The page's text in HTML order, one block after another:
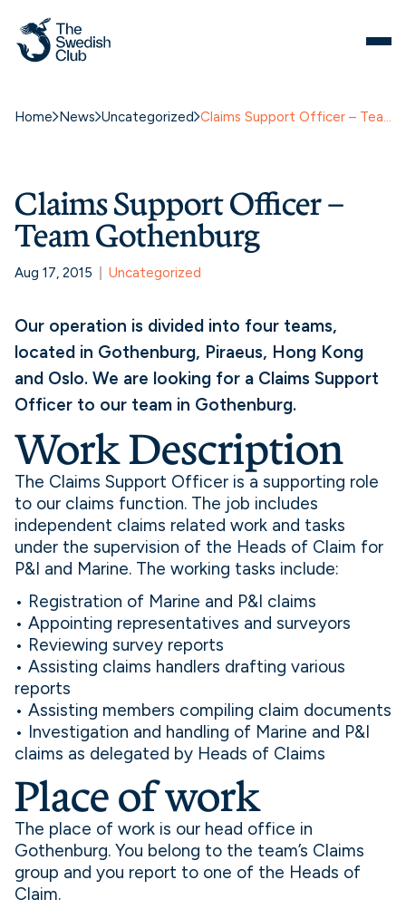
Home News Uncategorized Claims Support Officer – Team Gothenburg
Claims Support Officer –
Team Gothenburg
Aug 17, 2015 Uncategorized
Our operation is divided into four teams,
located in Gothenburg, Piraeus, Hong Kong
and Oslo. We are looking for a Claims Support
Officer to our team in Gothenburg.
Work Description
The Claims Support Officer is a supporting role
to our claims function. The job includes
independent claims related work and tasks
under the supervision of the Heads of Claim for
P&I and Marine. The working tasks include:
• Registration of Marine and P&I claims
• Appointing representatives and surveyors
• Reviewing survey reports
• Assisting claims handlers drafting various
reports
• Assisting members compiling claim documents
• Investigation and handling of Marine and P&I
claims as delegated by Heads of Claims
Place of work
The place of work is our head office in
Gothenburg. You belong to the team’s Claims
group and you report to one of the Heads of
Claim.